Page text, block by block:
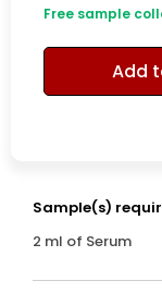
Free sample
Add
Sample(s)
2 ml of Serum